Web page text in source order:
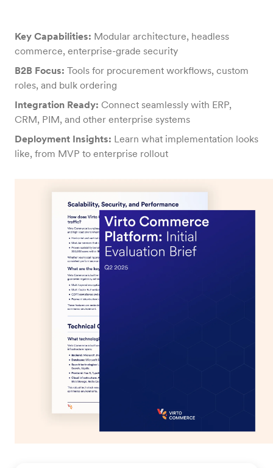
Key Capabilities: Modular architecture, headless
commerce, enterprise-grade security
B2B Focus: Tools for procurement workflows, custom
roles, and bulk ordering
Integration Ready: Connect seamlessly with ERP,
CRM, PIM, and other enterprise systems
Deployment Insights: Learn what implementation looks
like, from MVP to enterprise rollout